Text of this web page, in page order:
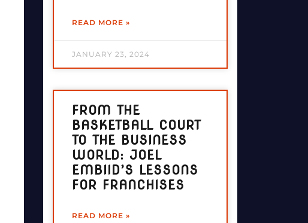
READ MORE »
JANUARY 23, 2024
FROM THE
BASKETBALL COURT
TO THE BUSINESS
WORLD: JOEL
EMBIID’S LESSONS
FOR FRANCHISES
READ MORE »